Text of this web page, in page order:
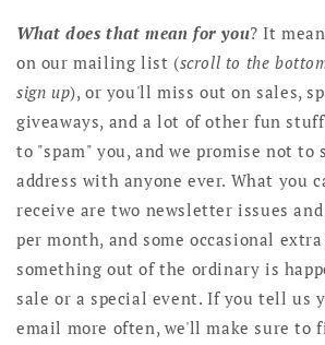
What does that mean for you? It
on our mailing list (scroll to the
sign up), or you'll miss out on sales,
giveaways, and a lot of other fun
to "spam" you, and we promise not to
address with anyone ever. What you
receive are two newsletter issues
per month, and some occasional
something out of the ordinary is
sale or a special event. If you tell us
email more often, we'll make sure to